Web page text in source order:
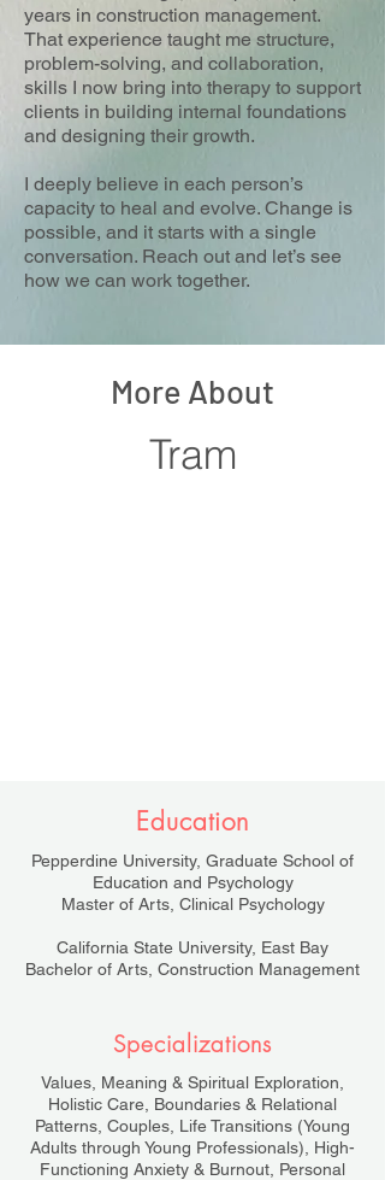
years in construction management.
That experience taught me structure,
problem-solving, and collaboration,
skills I now bring into therapy to support
clients in building internal foundations
and designing their growth.
I deeply believe in each person’s
capacity to heal and evolve. Change is
possible, and it starts with a single
conversation. Reach out and let’s see
how we can work together.
More About
Tram
Education
Pepperdine University, Graduate School of
Education and Psychology
Master of Arts, Clinical Psychology
California State University, East Bay
Bachelor of Arts, Construction Management
Specializations
Values, Meaning & Spiritual Exploration,
Holistic Care, Boundaries & Relational
Patterns, Couples, Life Transitions (Young
Adults through Young Professionals), High-
Functioning Anxiety & Burnout, Personal